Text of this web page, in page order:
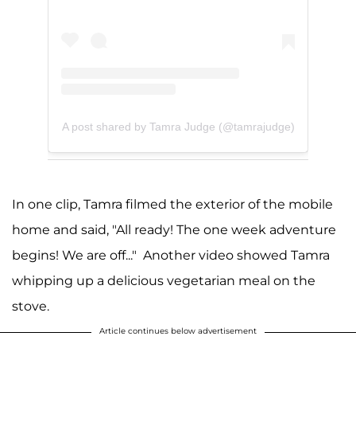
A post shared by Tamra Judge (@tamrajudge)
In one clip, Tamra filmed the exterior of the mobile
home and said, "All ready! The one week adventure
begins! We are off..." Another video showed Tamra
whipping up a delicious vegetarian meal on the
stove.
Article continues below advertisement